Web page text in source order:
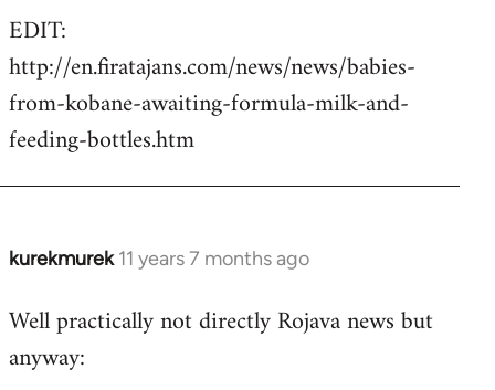
EDIT:
http://en.firatajans.com/news/news/babies-
from-kobane-awaiting-formula-milk-and-
feeding-bottles.htm
kurekmurek 11 years 7 months ago
In
to
Welcome
Well practically not directly Rojava news but
anyway: